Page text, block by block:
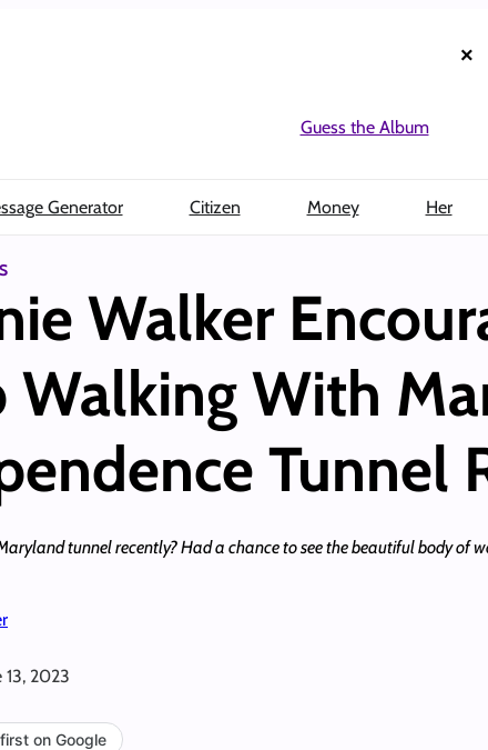
×
Guess the Album
Generator Citizen Money Her
Walker
Walking With
Tunnel
tunnel recently? Had a chance to see the beautiful body of
13, 2023
on Google